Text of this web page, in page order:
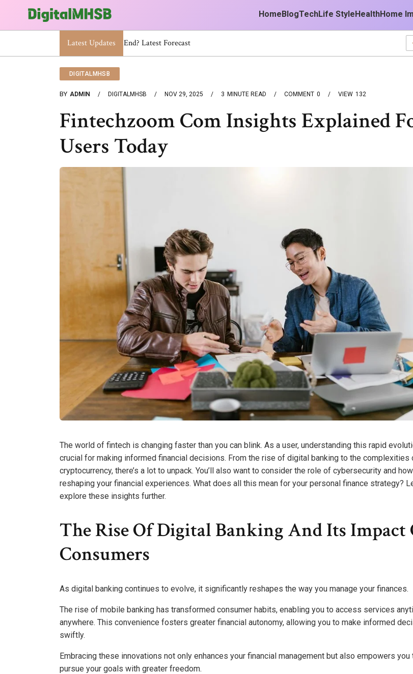
Home BlogTechLife Style HealthHome
Latest UpdatesWhen Will The Heat Dome End? Latest Forecast
DIGITALMHSB
BY ADMIN DIGITALMHSB NOV 29, 2025 3 MINUTE READ 0
COMMENT 132
VIEW
Fintechzoom Com Insights Explained
Users Today
The world of fintech is changing faster than you can blink. As a user, understanding this rapid
crucial for making informed financial decisions. From the rise of digital banking to the complexities
cryptocurrency, there’s a lot to unpack. You’ll also want to consider the role of cybersecurity and
reshaping your financial experiences. What does all this mean for your personal finance strategy?
explore these insights further.
The Rise Of Digital Banking And Its Impact
Consumers
As digital banking continues to evolve, it significantly reshapes the way you manage your finances.
The rise of mobile banking has transformed consumer habits, enabling you to access services
anywhere. This convenience fosters greater financial autonomy, allowing you to make informed
swiftly.
Embracing these innovations not only enhances your financial management but also empowers you
pursue your goals with greater freedom.